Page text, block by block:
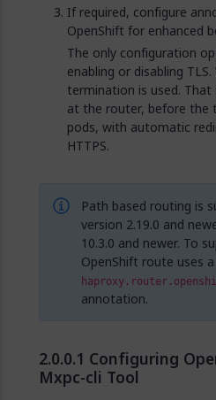
If required, configure
OpenShift for enhanced
The only configuration
enabling or disabling
termination is used.
at the router, before
pods, with automatic
HTTPS.
Path based routing is
version 2.19.0 and
10.3.0 and newer. To
OpenShift route uses a
annotation.
Configuring
Mxpc-cli Tool